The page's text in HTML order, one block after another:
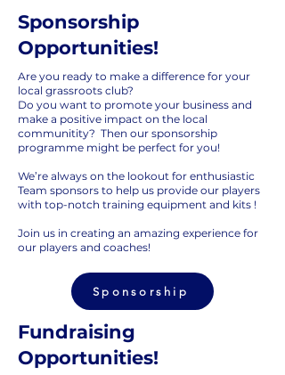
Sponsorship
Opportunities!
Are you ready to make a difference for your
local grassroots club?
Do you want to promote your business and
make a positive impact on the local
communitity? Then our sponsorship
programme might be perfect for you!
We’re always on the lookout for enthusiastic
Team sponsors to help us provide our players
with top-notch training equipment and kits !
Join us in creating an amazing experience for
our players and coaches!
Sponsorship
Fundraising
Opportunities!